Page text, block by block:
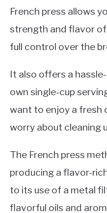
French press allows
strength and flavor of
full control over the
It also offers a
own single-cup
want to enjoy a fresh
worry about cleaning
The French press
producing a flavor-
to its use of a metal
flavorful oils and